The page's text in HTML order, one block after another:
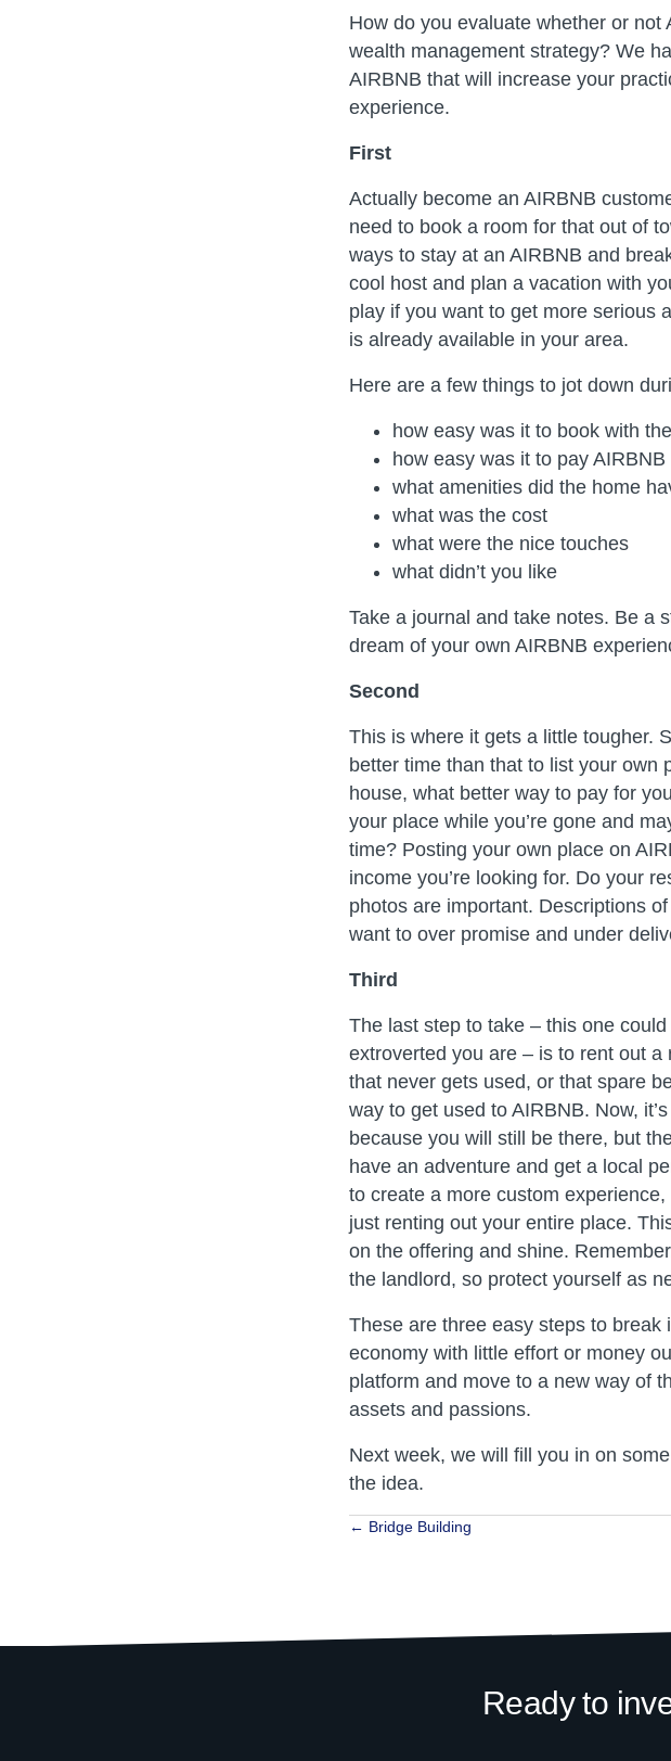
How do you evaluate whether or
wealth management strategy? We
AIRBNB that will increase your
experience.
First
Actually become an AIRBNB
need to book a room for that out of
ways to stay at an AIRBNB and
cool host and plan a vacation with
play if you want to get more serious
is already available in your area.
Here are a few things to jot down
how easy was it to book with
how easy was it to pay AIRBNB
what amenities did the home
what was the cost
what were the nice touches
what didn’t you like
Take a journal and take notes. Be a
dream of your own AIRBNB
Second
This is where it gets a little tougher.
better time than that to list your own
house, what better way to pay for
your place while you’re gone and
time? Posting your own place on
income you’re looking for. Do your
photos are important. Descriptions
want to over promise and under
Third
The last step to take – this one
extroverted you are – is to rent out
that never gets used, or that spare
way to get used to AIRBNB. Now,
because you will still be there, but
have an adventure and get a local
to create a more custom
just renting out your entire place.
on the offering and shine.
the landlord, so protect yourself as
These are three easy steps to break
economy with little effort or money
platform and move to a new way of
assets and passions.
Next week, we will fill you in on
the idea.
Posts
← Bridge Building
Ready to